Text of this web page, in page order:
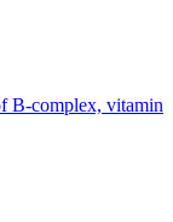
B-complex, vitamin